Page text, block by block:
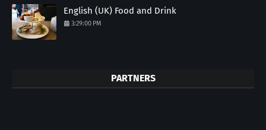
English (UK) Food and Drink
3:29:00 PM
PARTNERS